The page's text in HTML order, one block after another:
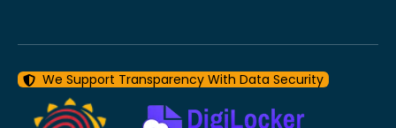
We Support Transparency With Data Security